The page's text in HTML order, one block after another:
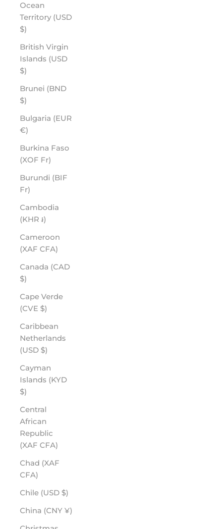
Ocean
Territory (USD
$)
British Virgin
Islands (USD
$)
Brunei (BND
$)
Bulgaria (EUR
€)
Burkina Faso
(XOF Fr)
Burundi (BIF
Fr)
Cambodia
(KHR ៛)
Cameroon
(XAF CFA)
Canada (CAD
$)
Cape Verde
(CVE $)
Caribbean
Netherlands
(USD $)
Cayman
Islands (KYD
$)
Central
African
Republic
(XAF CFA)
Chad (XAF
CFA)
Chile (USD $)
China (CNY ¥)